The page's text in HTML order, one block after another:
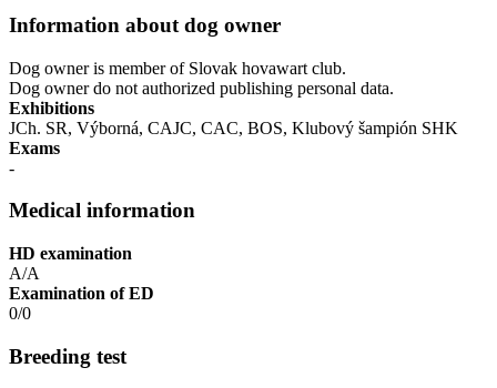
Information about dog owner
Dog owner is member of Slovak hovawart club.
Dog owner do not authorized publishing personal data.
Exhibitions
JCh. SR, Výborná, CAJC, CAC, BOS, Klubový šampión SHK
Exams
-
Medical information
HD examination
A/A
Examination of ED
0/0
Breeding test